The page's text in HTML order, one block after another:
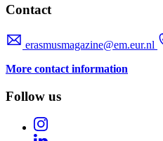
Contact
erasmusmagazine@em.eur.nl
More contact information
Follow us